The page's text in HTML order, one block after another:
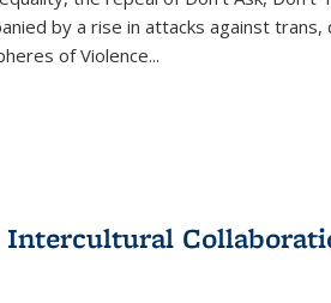
by a rise in attacks against trans,
of Violence...
Intercultural